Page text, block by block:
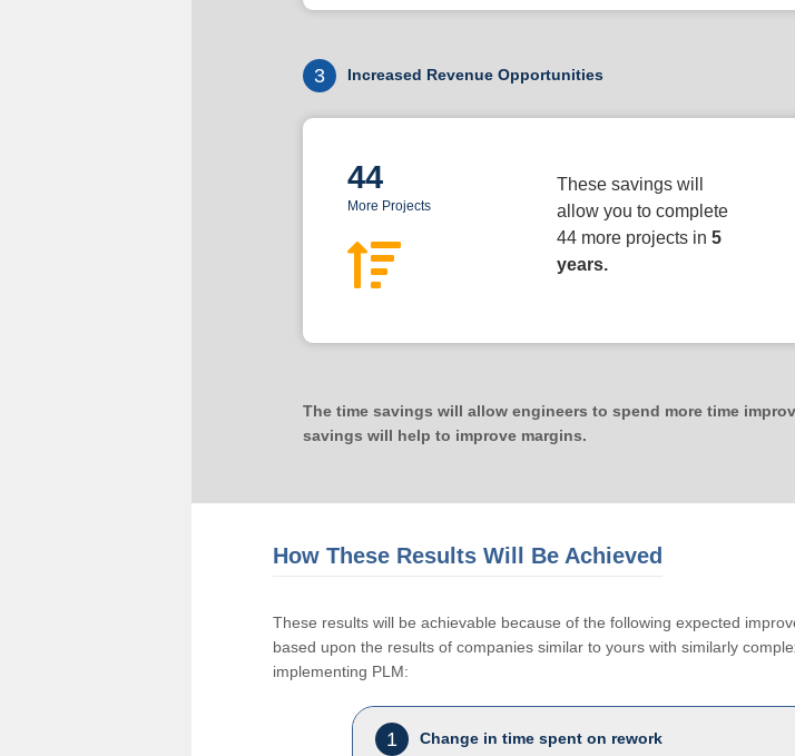
3 Increased Revenue Opportunities
44
More Projects
These savings will
allow you to complete
44 more projects in 5
years.
The time savings will allow engineers to spend more time
savings will help to improve margins.
How These Results Will Be Achieved
These results will be achievable because of the following expected
based upon the results of companies similar to yours with similarly
implementing PLM:
1 Change in time spent on rework